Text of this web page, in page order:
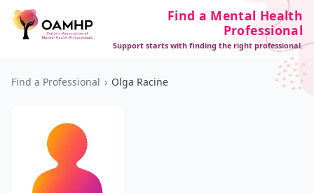
Find a Mental Health
Professional
Support starts with finding the right professional.
Find a Professional › Olga Racine